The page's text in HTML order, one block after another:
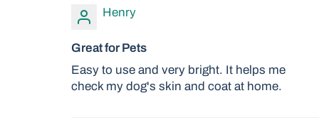
Henry
Great for Pets
Easy to use and very bright. It helps me
check my dog's skin and coat at home.